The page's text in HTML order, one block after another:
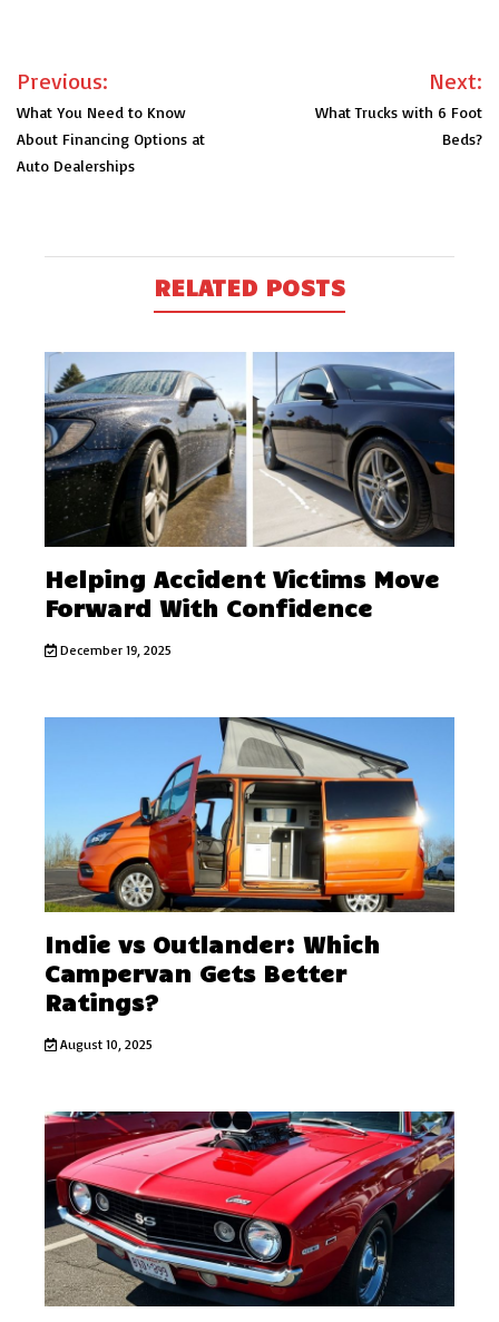
Post
navigation
Previous:
What You Need to Know
About Financing Options at
Auto Dealerships
Next:
What Trucks with 6 Foot
Beds?
RELATED POSTS
Helping Accident Victims Move
Forward With Confidence
December 19, 2025
Indie vs Outlander: Which
Campervan Gets Better
Ratings?
August 10, 2025